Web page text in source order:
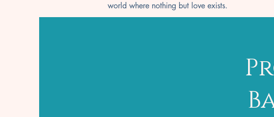
world where nothing but love exists.